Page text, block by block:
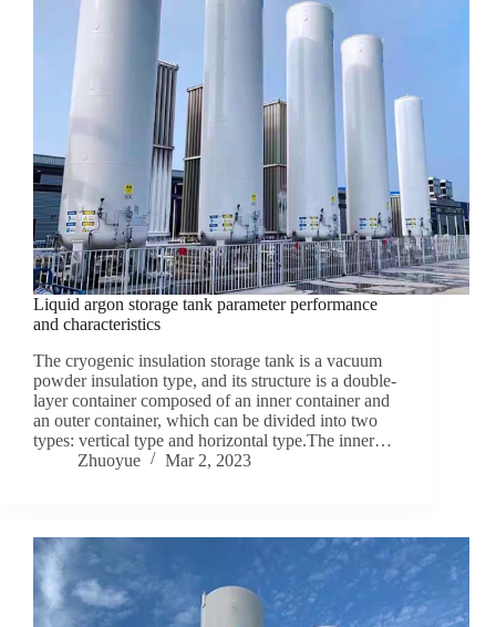
Liquid argon storage tank parameter performance
and characteristics
The cryogenic insulation storage tank is a vacuum
powder insulation type, and its structure is a double-
layer container composed of an inner container and
an outer container, which can be divided into two
types: vertical type and horizontal type.The inner…
Zhuoyue
Mar 2, 2023